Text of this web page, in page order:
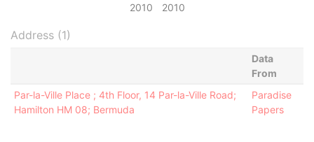
2010
2010
Address (1)
Data
From
Par-la-Ville Place ; 4th Floor, 14 Par-la-Ville Road;
Hamilton HM 08; Bermuda
Paradise
Papers